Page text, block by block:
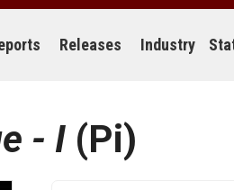
Releases Industry
- I (Pi)